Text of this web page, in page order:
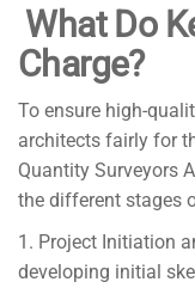
What Do
Charge?
To ensure high-
architects fairly for
Quantity Surveyors
the different stages
1. Project Initiation
developing initial